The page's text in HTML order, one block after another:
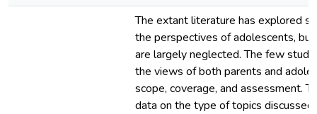
The extant literature has explored
the perspectives of adolescents,
are largely neglected. The few
the views of both parents and
scope, coverage, and assessment.
data on the type of topics